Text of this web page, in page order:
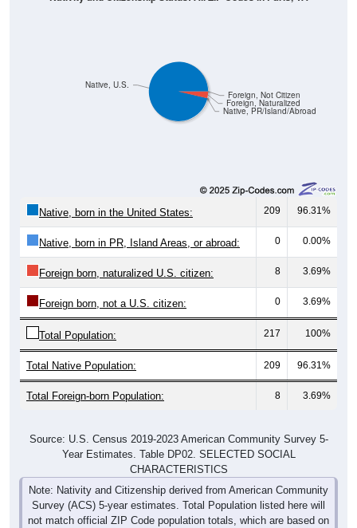
Native, PR/Island/Abroad
209 96.31%
Native, born in PR, Island Areas, or abroad: 0 0.00%
Foreign born, naturalized U.S. citizen: 8 3.69%
Foreign born, not a U.S. citizen: 0 3.69%
Total Population: 217 100%
Total Native Population: 209 96.31%
Total Foreign-born Population: 8 3.69%
Year Estimates. Table DP02. SELECTED SOCIAL
CHARACTERISTICS
Note: Nativity and Citizenship derived from American Community
Survey (ACS) 5-year estimates. Total Population listed here will
not match official ZIP Code population totals, which are based on
the Decennial Census.